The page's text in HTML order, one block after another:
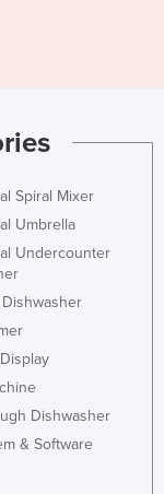
Spiral Mixer
Umbrella
Undercounter
Dishwasher
& Software